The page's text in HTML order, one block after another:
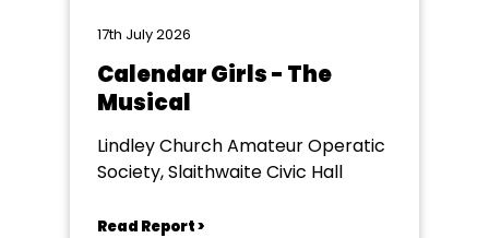
17th July 2026
Calendar Girls - The
Musical
Lindley Church Amateur Operatic
Society, Slaithwaite Civic Hall
Read Report >